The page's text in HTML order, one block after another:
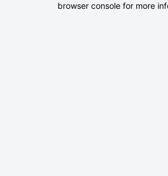
browser console for more